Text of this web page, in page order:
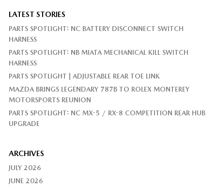
LATEST STORIES
PARTS SPOTLIGHT: NC BATTERY DISCONNECT SWITCH
HARNESS
PARTS SPOTLIGHT: NB MIATA MECHANICAL KILL SWITCH
HARNESS
PARTS SPOTLIGHT | ADJUSTABLE REAR TOE LINK
MAZDA BRINGS LEGENDARY 787B TO ROLEX MONTEREY
MOTORSPORTS REUNION
PARTS SPOTLIGHT: NC MX-5 / RX-8 COMPETITION REAR HUB
UPGRADE
ARCHIVES
JULY 2026
JUNE 2026